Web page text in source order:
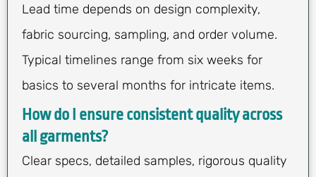
Lead time depends on design complexity,
fabric sourcing, sampling, and order volume.
Typical timelines range from six weeks for
basics to several months for intricate items.
How do I ensure consistent quality across
all garments?
Clear specs, detailed samples, rigorous quality